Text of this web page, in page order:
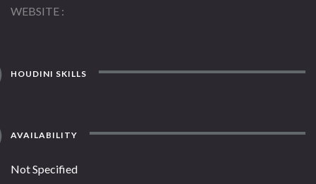
WEBSITE
HOUDINI SKILLS
AVAILABILITY
Not Specified